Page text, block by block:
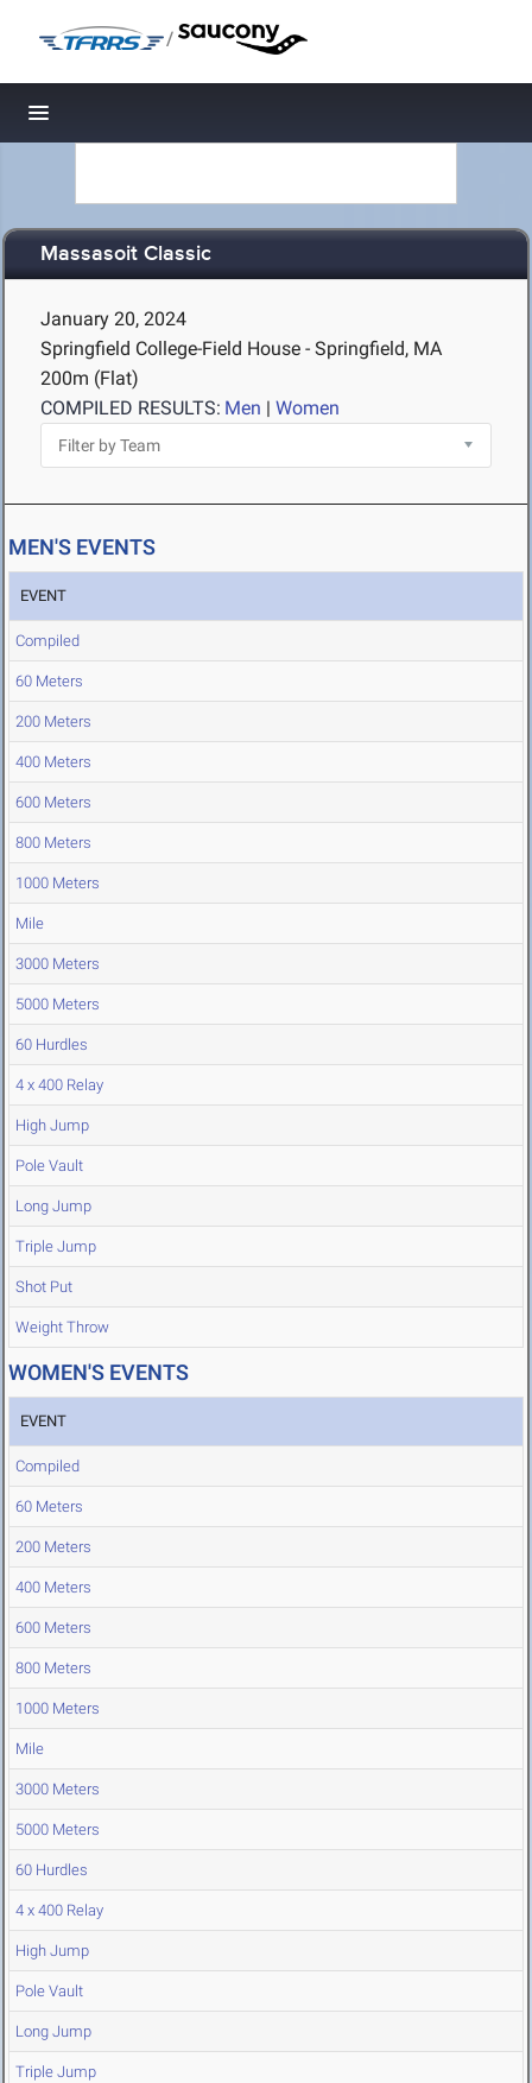
/
Toggle navigation
Massasoit Classic
January 20, 2024
Springfield College-Field House - Springfield, MA
200m (Flat)
COMPILED RESULTS: Men | Women
MEN'S EVENTS
EVENT
Compiled
60 Meters
200 Meters
400 Meters
600 Meters
800 Meters
1000 Meters
Mile
3000 Meters
5000 Meters
60 Hurdles
4 x 400 Relay
High Jump
Pole Vault
Long Jump
Triple Jump
Shot Put
Weight Throw
WOMEN'S EVENTS
EVENT
Compiled
60 Meters
200 Meters
400 Meters
600 Meters
800 Meters
1000 Meters
Mile
3000 Meters
5000 Meters
60 Hurdles
4 x 400 Relay
High Jump
Pole Vault
Long Jump
Triple Jump